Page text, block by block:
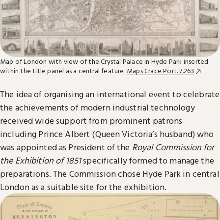
Map of London with view of the Crystal Palace in Hyde Park inserted
within the title panel as a central feature. Maps Crace Port. 7.263
The idea of organising an international event to celebrate
the achievements of modern industrial technology
received wide support from prominent patrons
including Prince Albert (Queen Victoria’s husband) who
was appointed as President of the Royal Commission for
the Exhibition of 1851specifically formed to manage the
preparations. The Commission chose Hyde Park in central
London as a suitable site for the exhibition.